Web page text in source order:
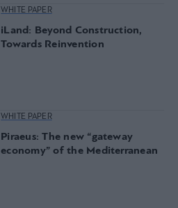
WHITE PAPER
iLand: Beyond Construction,
Towards Reinvention
WHITE PAPER
Piraeus: The new “gateway
economy” of the Mediterranean